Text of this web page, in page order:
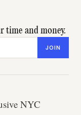
and money.
JOIN
NYC